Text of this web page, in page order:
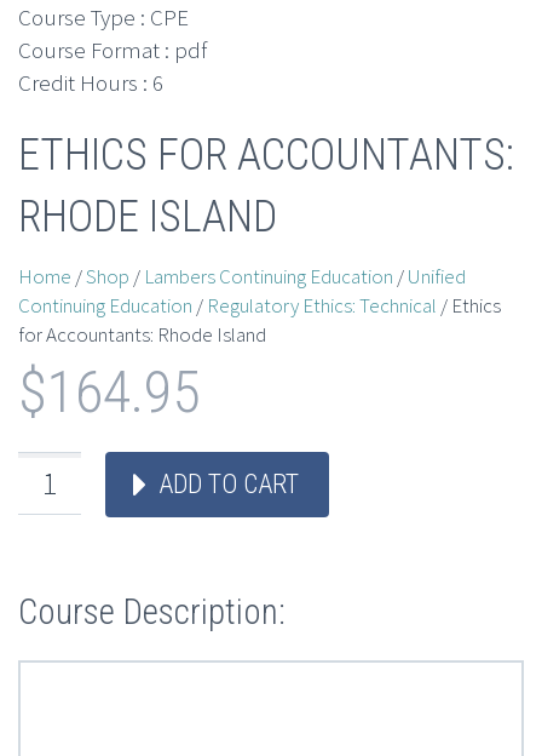
Course Type : CPE
Course Format : pdf
Credit Hours : 6
ETHICS FOR ACCOUNTANTS:
RHODE ISLAND
Home /Shop / Lambers Continuing Education /Unified
Continuing Education / Regulatory Ethics: Technical / Ethics
for Accountants: Rhode Island
$164.95
ADD TO CART
Course Description: